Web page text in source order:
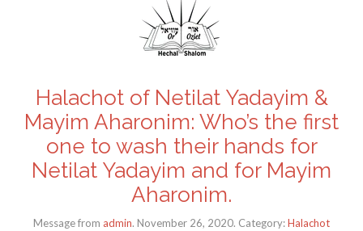
Halachot of Netilat Yadayim &
Mayim Aharonim: Who’s the first
one to wash their hands for
Netilat Yadayim and for Mayim
Aharonim.
Message from admin. November 26, 2020. Category:Halachot